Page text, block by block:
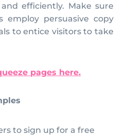
efficiently. Make sure
employ persuasive copy
to entice visitors to take
pages here.
to sign up for a free